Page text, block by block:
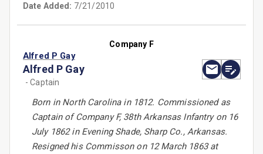
Date Added: 7/21/2010
Company F
Alfred P Gay
Alfred P Gay
- Captain
Born in North Carolina in 1812. Commissioned as
Captain of Company F, 38th Arkansas Infantry on 16
July 1862 in Evening Shade, Sharp Co., Arkansas.
Resigned his Commisson on 12 March 1863 at